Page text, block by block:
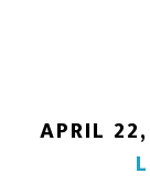
APRIL